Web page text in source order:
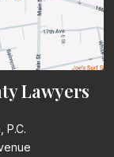
Lawyers
P.C.